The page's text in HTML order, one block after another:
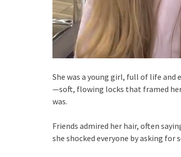
She was a young girl, full of life
—soft, flowing locks that framed
was.
Friends admired her hair, often
she shocked everyone by asking